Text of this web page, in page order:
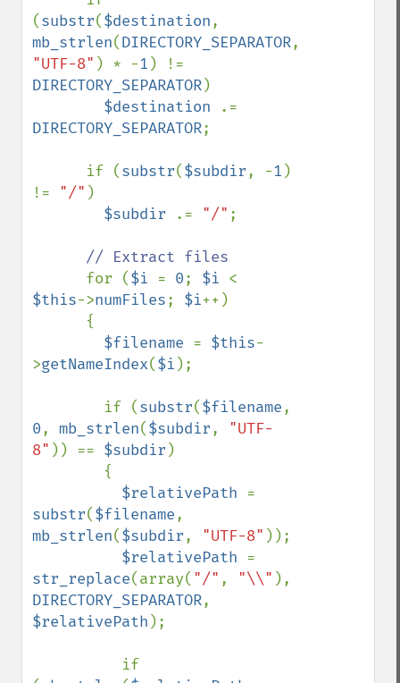
(substr($destination
mb_strlen(DIRECTORY_SEPARATOR
"UTF-8" ) * -1
DIRECTORY_SEPARATOR)
$destination
DIRECTORY_SEPARATOR;
      if (
substr($subdir, -1 )
!= "/" )
$subdir
.= "/" ;
// Extract files
for ($i = 0; $i
$this->numFiles; $i++)
$filename = $this-
>getNameIndex($i );
        if (
substr($filename
0, mb_strlen($subdir, "UTF-
8" )) == $subdir )
$relativePath
substr($filename
mb_strlen($subdir, "UTF-8" ));
$relativePath
str_replace(array( "/" , "\\"
DIRECTORY_SEPARATOR
$relativePath );